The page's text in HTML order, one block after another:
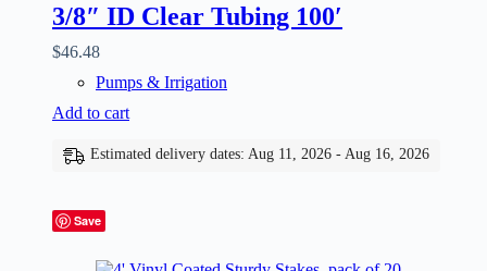
3/8″ ID Clear Tubing 100′
$46.48
Pumps & Irrigation
Add to cart
Estimated delivery dates: Aug 11, 2026 - Aug 16, 2026
Save